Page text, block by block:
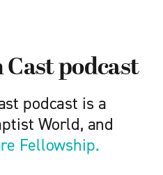
podcast
podcast is a
World, and
Fellowship.